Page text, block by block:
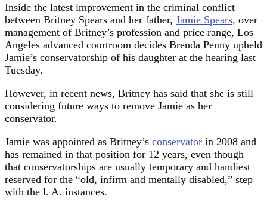
Inside the latest improvement in the criminal conflict
between Britney Spears and her father, Jamie Spears, over
management of Britney’s profession and price range, Los
Angeles advanced courtroom decides Brenda Penny upheld
Jamie’s conservatorship of his daughter at the hearing last
Tuesday.
However, in recent news, Britney has said that she is still
considering future ways to remove Jamie as her
conservator.
Jamie was appointed as Britney’s conservator in 2008 and
has remained in that position for 12 years, even though
that conservatorships are usually temporary and handiest
reserved for the “old, infirm and mentally disabled,” step
with the l. A. instances.